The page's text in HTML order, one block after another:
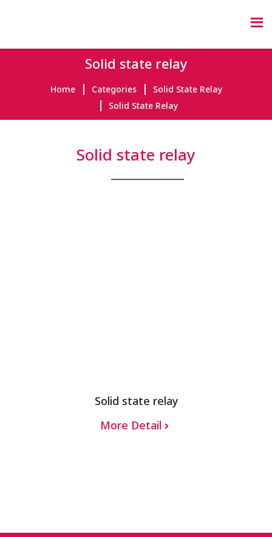
Solid state relay
Home Categories
Solid State Relay
Solid State Relay
Solid state relay
Solid state relay
More Detail